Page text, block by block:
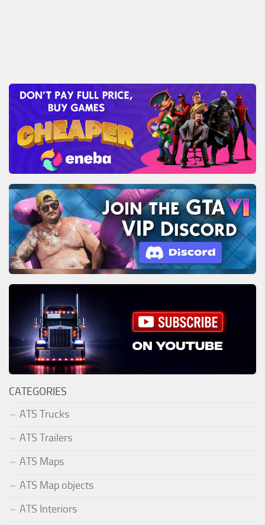
CATEGORIES
ATS Trucks
ATS Trailers
ATS Maps
ATS Map objects
ATS Interiors